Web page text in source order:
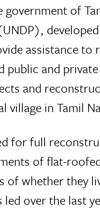
of
assistance to
and
and
village in Tamil
for full
of flat-
of whether they
over the last